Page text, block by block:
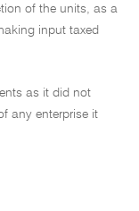
of the units, as a
input taxed
as it did not
any enterprise it